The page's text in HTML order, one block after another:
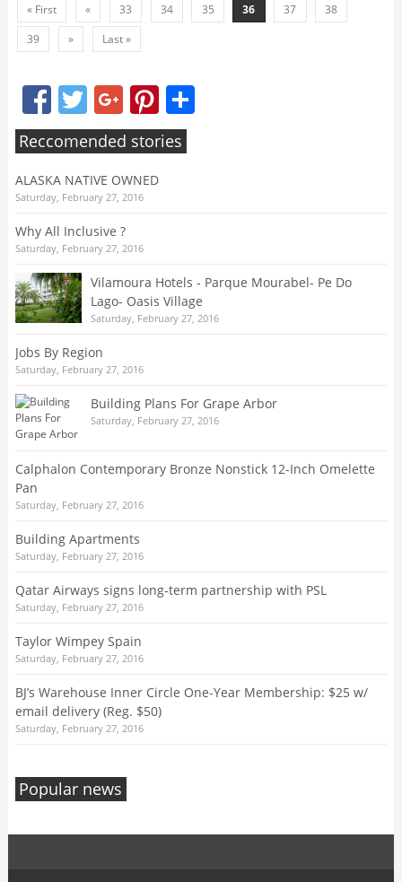
« First « 33 34 35 36 37
38
39
» Last »
FacebookTwitter Google+PinterestShare
Reccomended stories
ALASKA NATIVE OWNED
Saturday, February 27, 2016
Why All Inclusive ?
Saturday, February 27, 2016
Vilamoura Hotels - Parque Mourabel- Pe Do
Lago- Oasis Village
Saturday, February 27, 2016
Jobs By Region
Saturday, February 27, 2016
Building Plans For Grape Arbor
Saturday, February 27, 2016
Calphalon Contemporary Bronze Nonstick 12-Inch Omelette
Pan
Saturday, February 27, 2016
Building Apartments
Saturday, February 27, 2016
Qatar Airways signs long-term partnership with PSL
Saturday, February 27, 2016
Taylor Wimpey Spain
Saturday, February 27, 2016
BJ’s Warehouse Inner Circle One-Year Membership: $25 w/
email delivery (Reg. $50)
Saturday, February 27, 2016
Popular news